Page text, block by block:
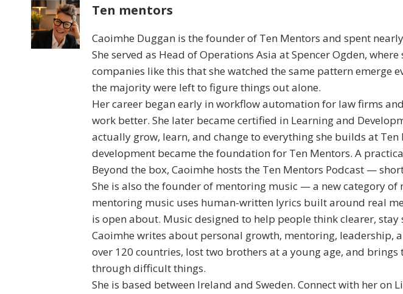
Ten mentors
Caoimhe Duggan is the founder of Ten Mentors and spent
She served as Head of Operations Asia at Spencer Ogden,
companies like this that she watched the same pattern emerge
the majority were left to figure things out alone.
Her career began early in workflow automation for law firms
work better. She later became certified in Learning and
actually grow, learn, and change to everything she builds at
development became the foundation for Ten Mentors. A
Beyond the box, Caoimhe hosts the Ten Mentors Podcast —
She is also the founder of mentoring music — a new category
mentoring music uses human-written lyrics built around real
is open about. Music designed to help people think clearer,
Caoimhe writes about personal growth, mentoring, leadership,
over 120 countries, lost two brothers at a young age, and
through difficult things.
She is based between Ireland and Sweden. Connect with her on